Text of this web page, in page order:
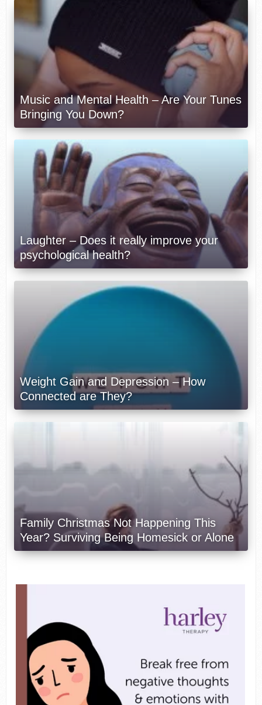
Music and Mental Health – Are Your Tunes
Bringing You Down?
Laughter – Does it really improve your
psychological health?
Weight Gain and Depression – How
Connected are They?
Family Christmas Not Happening This
Year? Surviving Being Homesick or Alone